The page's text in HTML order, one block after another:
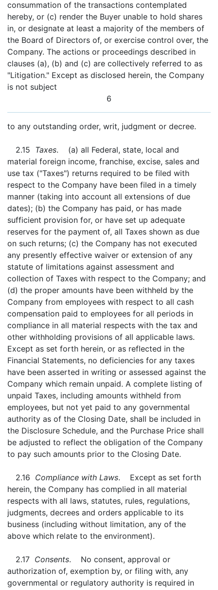
consummation of the transactions contemplated
hereby, or (c) render the Buyer unable to hold shares
in, or designate at least a majority of the members of
the Board of Directors of, or exercise control over, the
Company. The actions or proceedings described in
clauses (a), (b) and (c) are collectively referred to as
"Litigation." Except as disclosed herein, the Company
is not subject
6
to any outstanding order, writ, judgment or decree.
2.15 Taxes. (a) all Federal, state, local and
material foreign income, franchise, excise, sales and
use tax ("Taxes") returns required to be filed with
respect to the Company have been filed in a timely
manner (taking into account all extensions of due
dates); (b) the Company has paid, or has made
sufficient provision for, or have set up adequate
reserves for the payment of, all Taxes shown as due
on such returns; (c) the Company has not executed
any presently effective waiver or extension of any
statute of limitations against assessment and
collection of Taxes with respect to the Company; and
(d) the proper amounts have been withheld by the
Company from employees with respect to all cash
compensation paid to employees for all periods in
compliance in all material respects with the tax and
other withholding provisions of all applicable laws.
Except as set forth herein, or as reflected in the
Financial Statements, no deficiencies for any taxes
have been asserted in writing or assessed against the
Company which remain unpaid. A complete listing of
unpaid Taxes, including amounts withheld from
employees, but not yet paid to any governmental
authority as of the Closing Date, shall be included in
the Disclosure Schedule, and the Purchase Price shall
be adjusted to reflect the obligation of the Company
to pay such amounts prior to the Closing Date.
2.16 Compliance with Laws. Except as set forth
herein, the Company has complied in all material
respects with all laws, statutes, rules, regulations,
judgments, decrees and orders applicable to its
business (including without limitation, any of the
above which relate to the environment).
2.17Consents. No consent, approval or
authorization of, exemption by, or filing with, any
governmental or regulatory authority is required in